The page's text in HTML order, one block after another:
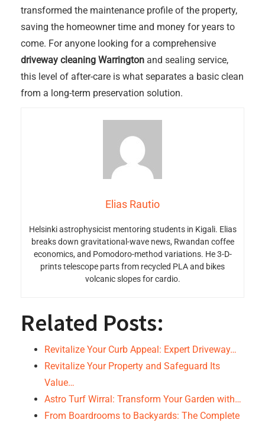
transformed the maintenance profile of the property,
saving the homeowner time and money for years to
come. For anyone looking for a comprehensive
driveway cleaning Warrington and sealing service,
this level of after-care is what separates a basic clean
from a long-term preservation solution.
Elias Rautio
Helsinki astrophysicist mentoring students in Kigali. Elias
breaks down gravitational-wave news, Rwandan coffee
economics, and Pomodoro-method variations. He 3-D-
prints telescope parts from recycled PLA and bikes
volcanic slopes for cardio.
Related Posts:
Revitalize Your Curb Appeal: Expert Driveway…
Revitalize Your Property and Safeguard Its
Value…
Astro Turf Wirral: Transform Your Garden with…
From Boardrooms to Backyards: The Complete